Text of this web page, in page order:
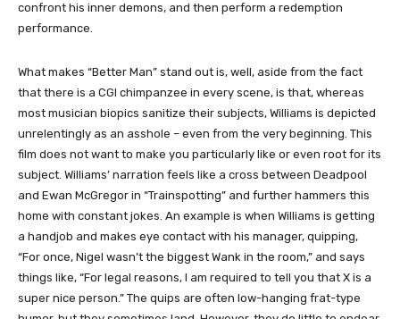
confront his inner demons, and then perform a redemption
performance.
What makes “Better Man” stand out is, well, aside from the fact
that there is a CGI chimpanzee in every scene, is that, whereas
most musician biopics sanitize their subjects, Williams is depicted
unrelentingly as an asshole – even from the very beginning. This
film does not want to make you particularly like or even root for its
subject. Williams’ narration feels like a cross between Deadpool
and Ewan McGregor in “Trainspotting” and further hammers this
home with constant jokes. An example is when Williams is getting
a handjob and makes eye contact with his manager, quipping,
“For once, Nigel wasn’t the biggest Wank in the room,” and says
things like, “For legal reasons, I am required to tell you that X is a
super nice person.” The quips are often low-hanging frat-type